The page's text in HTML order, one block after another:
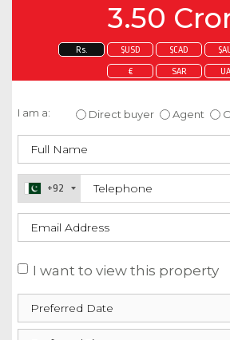
3.50
Rs. $USD $CAD
€ SAR
I am a: Direct buyer Agent
+92
I want to view this property